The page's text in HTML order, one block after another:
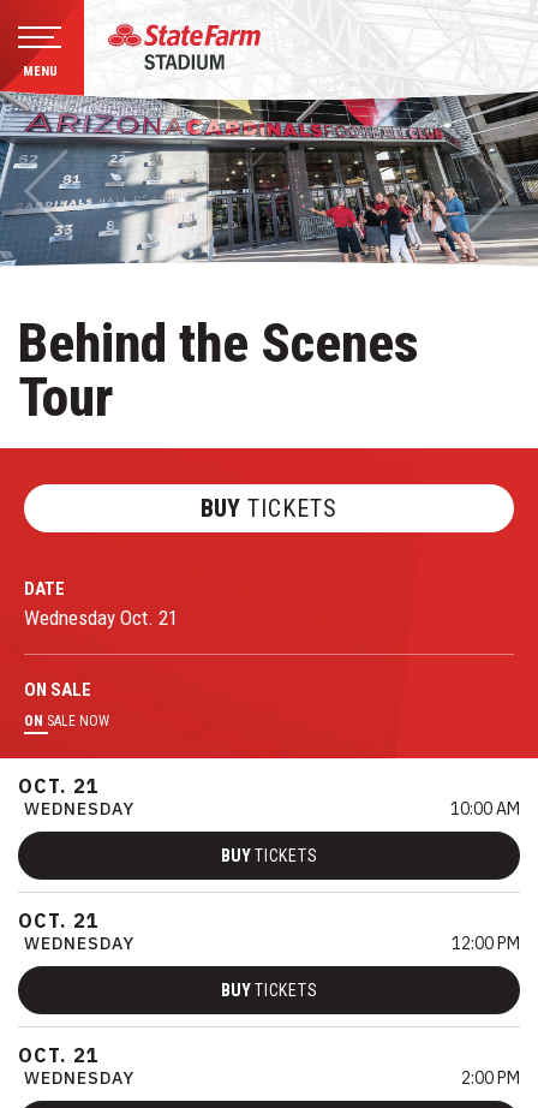
Skip
to
content
Accessibility
Buy
Tickets
Search
MENU
Behind the Scenes
Tour
BUY TICKETS
DATE
Wednesday Oct. 21
ON SALE
ON SALE NOW
OCT. 21
WEDNESDAY 10:00 AM
BUYTICKETS
OCT. 21
WEDNESDAY 12:00 PM
BUYTICKETS
OCT. 21
WEDNESDAY 2:00 PM